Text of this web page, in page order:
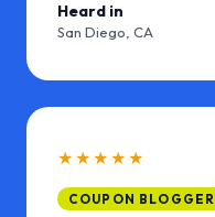
Heard in
San Diego, CA
★★★★★
COUPON BLOGGER